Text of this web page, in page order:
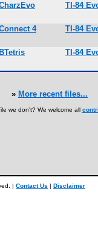
TI-84
4 TI-84
BTetris TI-84
» More recent files...
we don't? We welcome all
| Contact Us | Disclaimer